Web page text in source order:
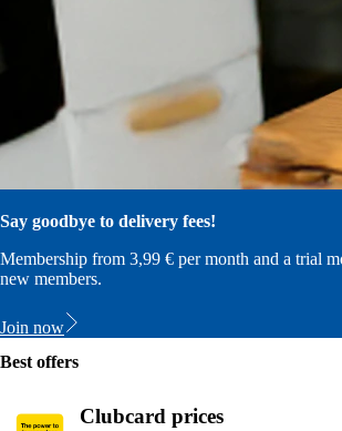
Say goodbye to delivery fees!
Membership from 3,99 € per month and a trial
new members.
Join now
Best offers
Clubcard prices